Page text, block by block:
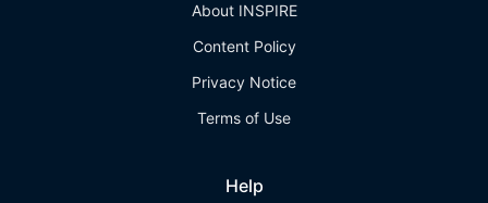
About INSPIRE
Content Policy
Privacy Notice
Terms of Use
Help